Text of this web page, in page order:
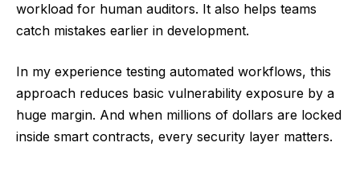
workload for human auditors. It also helps teams
catch mistakes earlier in development.
In my experience testing automated workflows, this
approach reduces basic vulnerability exposure by a
huge margin. And when millions of dollars are locked
inside smart contracts, every security layer matters.